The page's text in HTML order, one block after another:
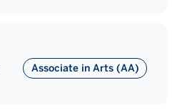
Associate in Arts (AA)